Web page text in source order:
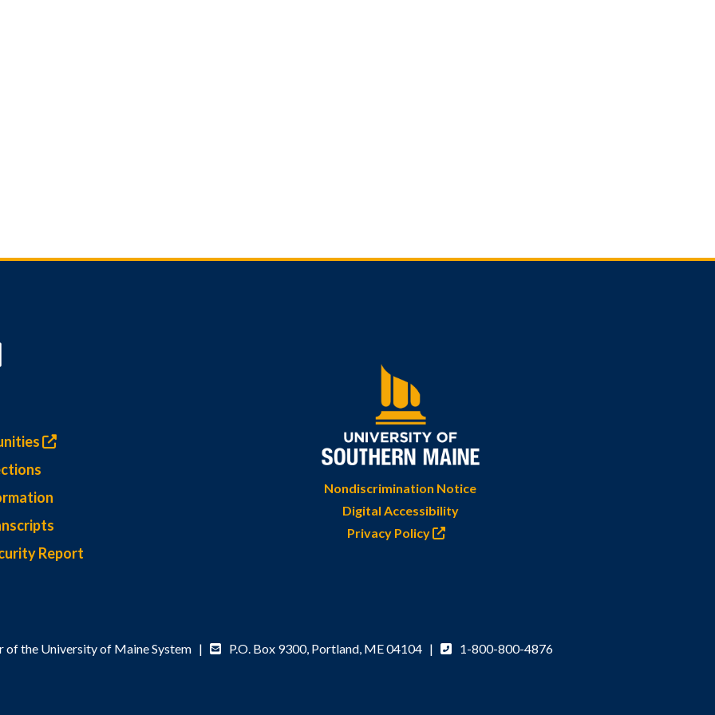
Report
Nondiscrimination Notice
Digital Accessibility
Privacy Policy
the University of Maine System | P.O. Box 9300, Portland, ME 04104 | 1-800-800-4876